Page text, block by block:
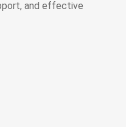
and effective